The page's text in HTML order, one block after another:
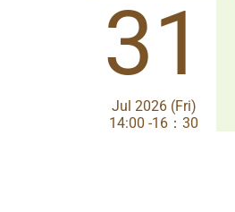
31
Jul 2026 (Fri)
14:00-17:30
31
Jul 2026 (Fri)
14:00 -16：30